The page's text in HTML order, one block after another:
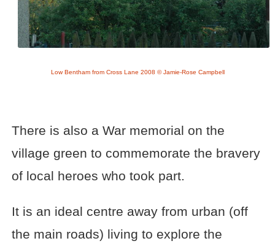
Low Bentham from Cross Lane 2008 © Jamie-Rose Campbell
There is also a War memorial on the
village green to commemorate the bravery
of local heroes who took part.
It is an ideal centre away from urban (off
the main roads) living to explore the